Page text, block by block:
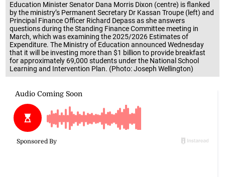
Education Minister Senator Dana Morris Dixon (centre) is flanked
by the ministry’s Permanent Secretary Dr Kassan Troupe (left) and
Principal Finance Officer Richard Depass as she answers
questions during the Standing Finance Committee meeting in
March, which was examining the 2025/2026 Estimates of
Expenditure. The Ministry of Education announced Wednesday
that it will be investing more than $1 billion to provide breakfast
for approximately 69,000 students under the National School
Learning and Intervention Plan. (Photo: Joseph Wellington)